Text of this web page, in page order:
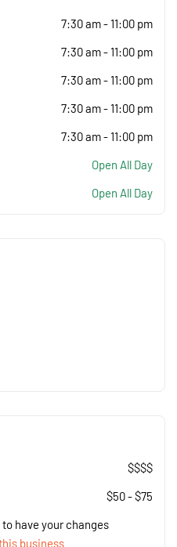
7:30 am- 11:00 pm
7:30 am- 11:00 pm
7:30 am- 11:00 pm
7:30 am- 11:00 pm
7:30 am- 11:00 pm
Open All Day
Open All Day
$$$$
$50-$75
have your changes
business